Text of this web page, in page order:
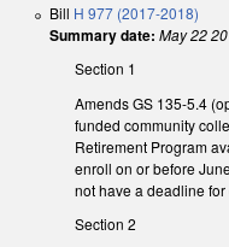
Bill H 977 (2017-2018)
Summary date: May 22
Section 1
Amends GS 135-5.4
funded community
Retirement Program
enroll on or before
not have a deadline
Section 2